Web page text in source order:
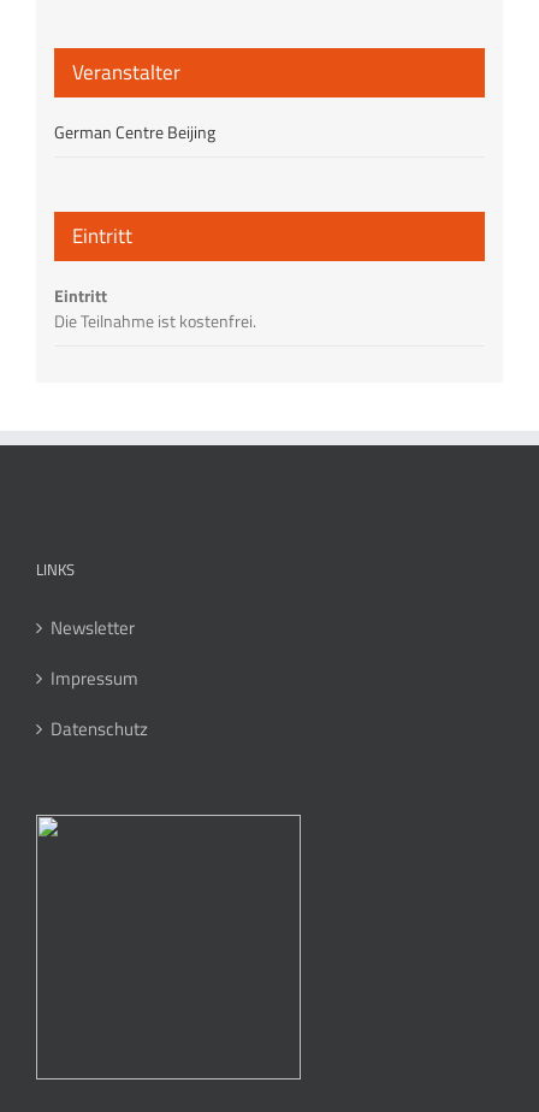
Veranstalter
German Centre Beijing
Eintritt
Eintritt
Die Teilnahme ist kostenfrei.
LINKS
Newsletter
Impressum
Datenschutz